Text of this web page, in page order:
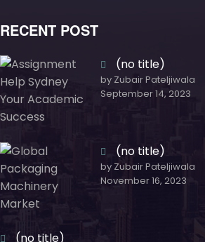
RECENT POST
(no title)
by Zubair Pateljiwala
September 14, 2023
(no title)
by Zubair Pateljiwala
November 16, 2023
(no title)